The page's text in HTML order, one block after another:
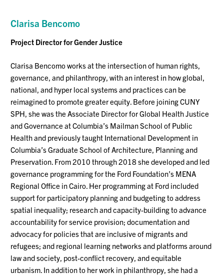
Clarisa Bencomo
Project Director for Gender Justice
Clarisa Bencomo works at the intersection of human rights,
governance, and philanthropy, with an interest in how global,
national, and hyper local systems and practices can be
reimagined to promote greater equity. Before joining CUNY
SPH, she was the Associate Director for Global Health Justice
and Governance at Columbia’s Mailman School of Public
Health and previously taught International Development in
Columbia’s Graduate School of Architecture, Planning and
Preservation. From 2010 through 2018 she developed and led
governance programming for the Ford Foundation’s MENA
Regional Office in Cairo. Her programming at Ford included
support for participatory planning and budgeting to address
spatial inequality; research and capacity-building to advance
accountability for service provision; documentation and
advocacy for policies that are inclusive of migrants and
refugees; and regional learning networks and platforms around
law and society, post-conflict recovery, and equitable
urbanism. In addition to her work in philanthropy, she had a